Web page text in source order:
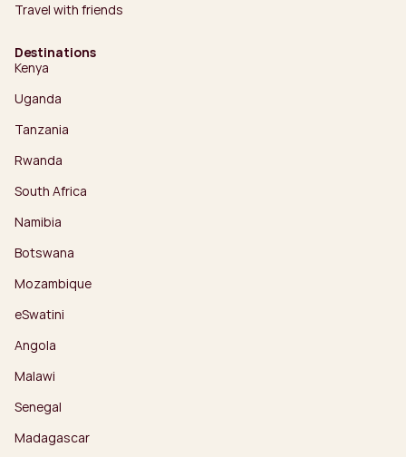
Travel with friends
Destinations
Kenya
Uganda
Tanzania
Rwanda
South Africa
Namibia
Botswana
Mozambique
eSwatini
Angola
Malawi
Senegal
Madagascar